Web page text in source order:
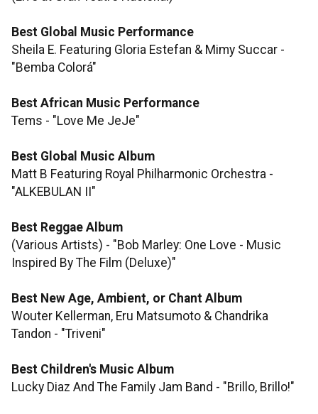
Best Global Music Performance
Sheila E. Featuring Gloria Estefan & Mimy Succar -
"Bemba Colorá"
Best African Music Performance
Tems - "Love Me JeJe"
Best Global Music Album
Matt B Featuring Royal Philharmonic Orchestra -
"ALKEBULAN II"
Best Reggae Album
(Various Artists) - "Bob Marley: One Love - Music
Inspired By The Film (Deluxe)"
Best New Age, Ambient, or Chant Album
Wouter Kellerman, Eru Matsumoto & Chandrika
Tandon - "Triveni"
Best Children's Music Album
Lucky Diaz And The Family Jam Band - "Brillo, Brillo!"